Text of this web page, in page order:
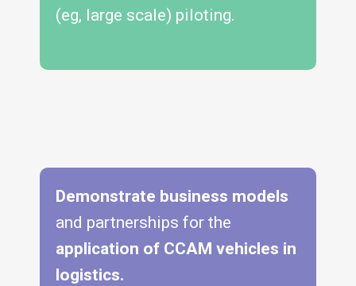
(eg, large scale) piloting.
Demonstrate business models
and partnerships for the
application of CCAM vehicles in
logistics.